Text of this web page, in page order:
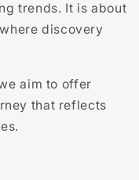
trends. It is about
discovery
aim to offer
that reflects